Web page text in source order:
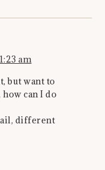
am
but want to
can I do
different